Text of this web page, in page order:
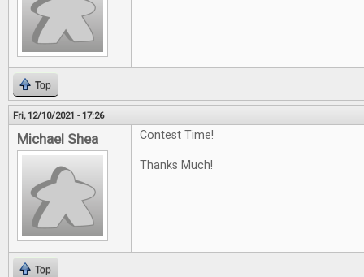
Top
Fri, 12/10/2021 - 17:26
Michael Shea Contest Time!
Thanks Much!
Top